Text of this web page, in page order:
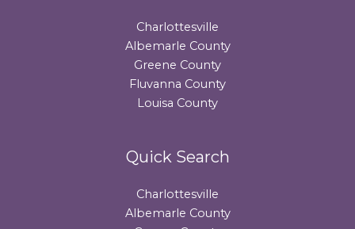
Charlottesville
Albemarle County
Greene County
Fluvanna County
Louisa County
Quick Search
Charlottesville
Albemarle County